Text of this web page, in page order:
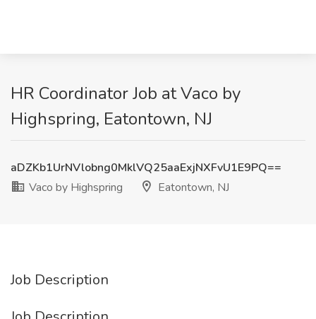
HR Coordinator Job at Vaco by
Highspring, Eatontown, NJ
aDZKb1UrNVlobng0MklVQ25aaExjNXFvU1E9PQ==
Vaco by Highspring
Eatontown, NJ
Job Description